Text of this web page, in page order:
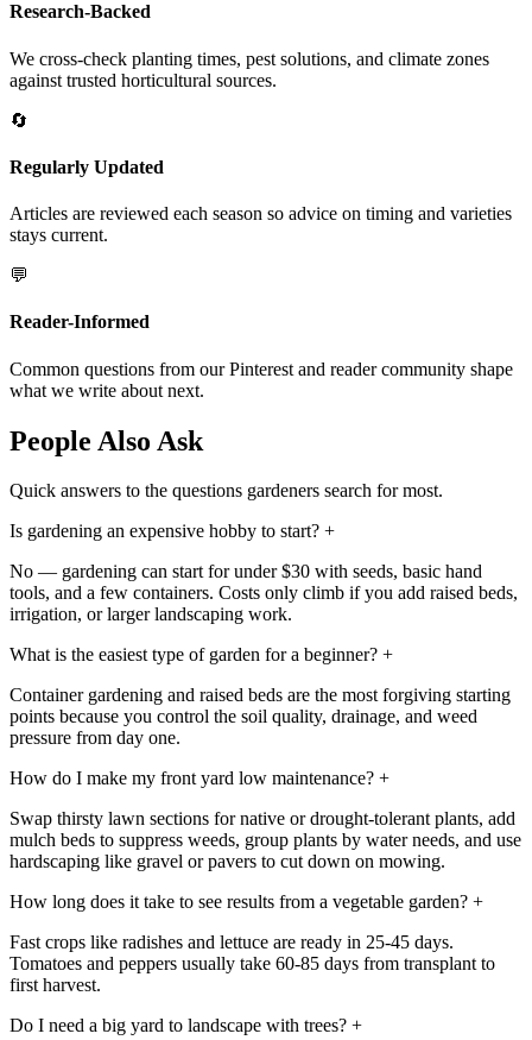
Research-Backed
We cross-check planting times, pest solutions, and climate zones
against trusted horticultural sources.
🔄
Regularly Updated
Articles are reviewed each season so advice on timing and varieties
stays current.
💬
Reader-Informed
Common questions from our Pinterest and reader community shape
what we write about next.
People Also Ask
Quick answers to the questions gardeners search for most.
Is gardening an expensive hobby to start? +
No — gardening can start for under $30 with seeds, basic hand
tools, and a few containers. Costs only climb if you add raised beds,
irrigation, or larger landscaping work.
What is the easiest type of garden for a beginner? +
Container gardening and raised beds are the most forgiving starting
points because you control the soil quality, drainage, and weed
pressure from day one.
How do I make my front yard low maintenance? +
Swap thirsty lawn sections for native or drought-tolerant plants, add
mulch beds to suppress weeds, group plants by water needs, and use
hardscaping like gravel or pavers to cut down on mowing.
How long does it take to see results from a vegetable garden? +
Fast crops like radishes and lettuce are ready in 25-45 days.
Tomatoes and peppers usually take 60-85 days from transplant to
first harvest.
Do I need a big yard to landscape with trees? +